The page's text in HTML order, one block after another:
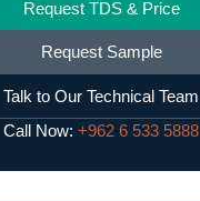
Request TDS & Price
Request Sample
Talk to Our Technical Team
Call Now: +962 6 533 5888